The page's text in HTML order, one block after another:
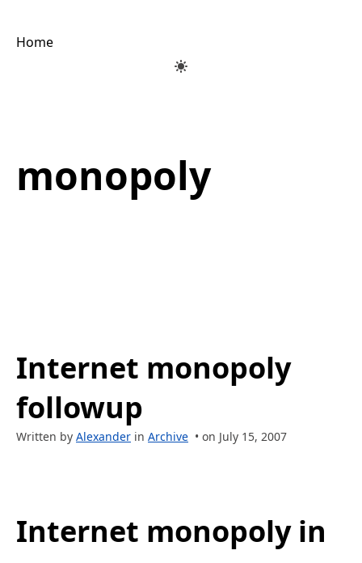
Home
monopoly
Internet monopoly
followup
Written by Alexander in Archive • on July 15, 2007
Internet monopoly in